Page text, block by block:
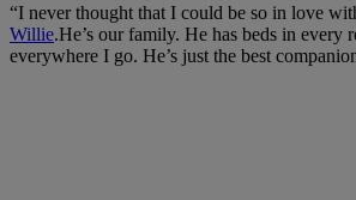
“I never thought that I could be so in love
Willie.He’s our family. He has beds in every
everywhere I go. He’s just the best